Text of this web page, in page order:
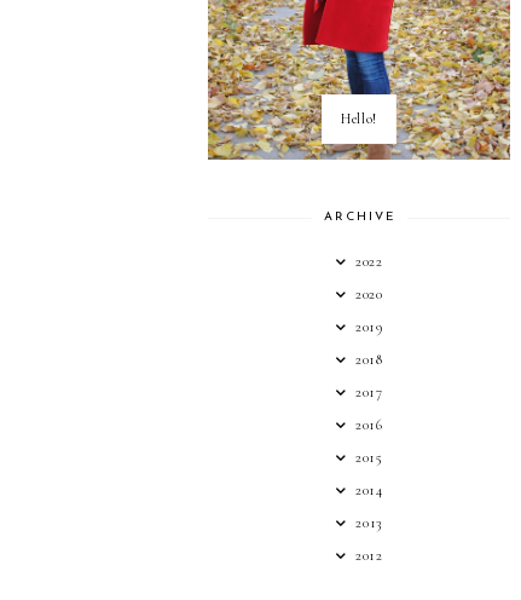
Hello!
ARCHIVE
2022
2020
2019
2018
2017
2016
2015
2014
2013
2012